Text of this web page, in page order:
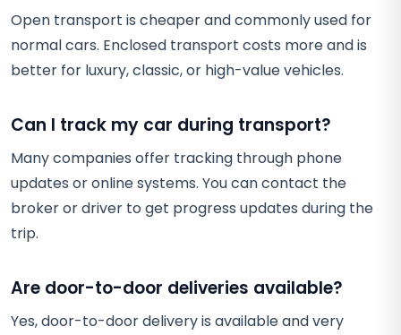
Open transport is cheaper and commonly used for
normal cars. Enclosed transport costs more and is
better for luxury, classic, or high-value vehicles.
Can I track my car during transport?
Many companies offer tracking through phone
updates or online systems. You can contact the
broker or driver to get progress updates during the
trip.
Are door-to-door deliveries available?
Yes, door-to-door delivery is available and very